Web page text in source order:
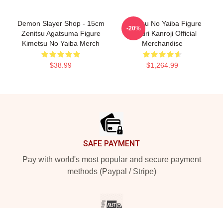
Demon Slayer Shop - 15cm
Zenitsu Agatsuma Figure
Kimetsu No Yaiba Merch
$38.99
Kimetsu No Yaiba Figure
Mitsuri Kanroji Official
Merchandise
$1,264.99
-20%
SAFE PAYMENT
Pay with world's most popular and secure payment
methods (Paypal / Stripe)